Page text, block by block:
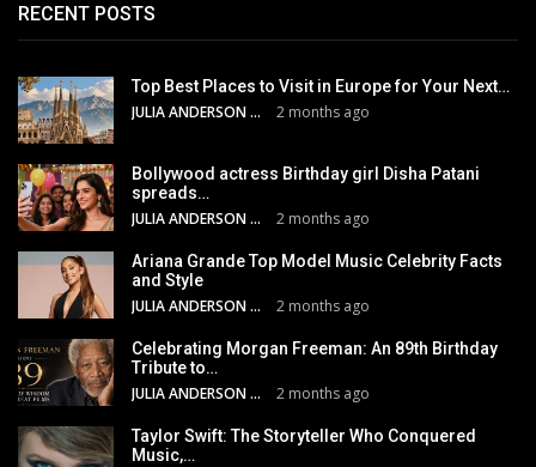
RECENT POSTS
Top Best Places to Visit in Europe for Your Next…
JULIA ANDERSON 2 months ago
Bollywood actress Birthday girl Disha Patani
spreads…
JULIA ANDERSON 2 months ago
Ariana Grande Top Model Music Celebrity Facts
and Style
JULIA ANDERSON 2 months ago
Celebrating Morgan Freeman: An 89th Birthday
Tribute to…
JULIA ANDERSON 2 months ago
Taylor Swift: The Storyteller Who Conquered
Music,…